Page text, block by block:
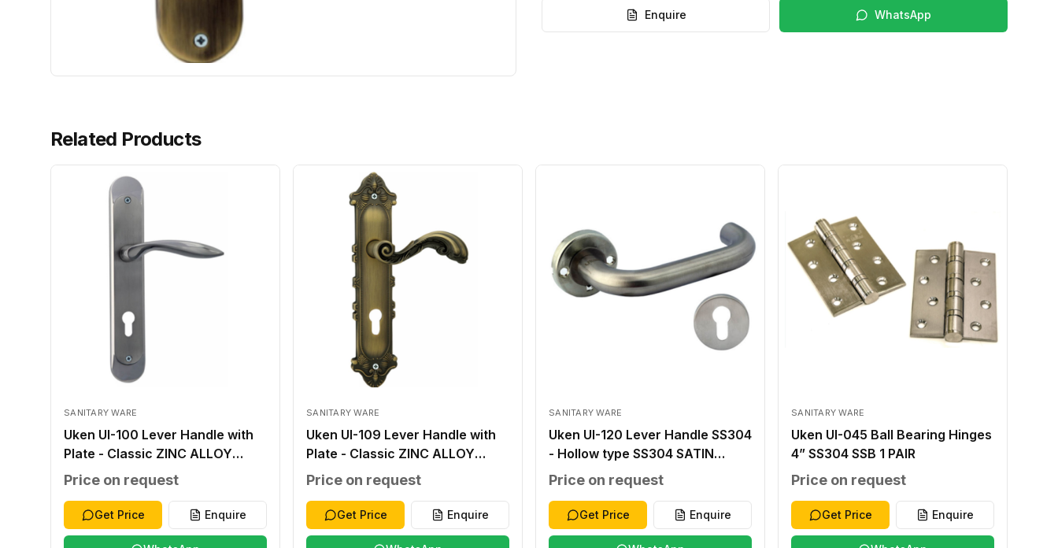
Enquire WhatsApp
Related Products
SANITARY WARE
Uken UI-100 Lever Handle with
Plate - Classic ZINC ALLOY
SILVER ZINC ALLOY ZINC ALLOY
276*48*2.0MM WITHOUT
WITHOUT 40-45MM
Price on request
Get Price Enquire
SANITARY WARE
Uken UI-109 Lever Handle with
Plate - Classic ZINC ALLOY
ANTIQUE ZINC ALLOY ZINC
ALLOY 276X59X2.0MM
WITHOUT WITHOUT 40-45MM
Price on request
Get Price Enquire
SANITARY WARE
Uken UI-120 Lever Handle SS304
- Hollow type SS304 SATIN
FINISH SS304 THICK 1.2MM
8X8MM STEEL INNER BASE
T.1.5MM OUTER ROSETTE T
1.0MM SS 304 38-48MM
Price on request
Get Price Enquire
SANITARY WARE
Uken UI-045 Ball Bearing Hinges
4” SS304 SSB 1 PAIR
Price on request
Get Price Enquire